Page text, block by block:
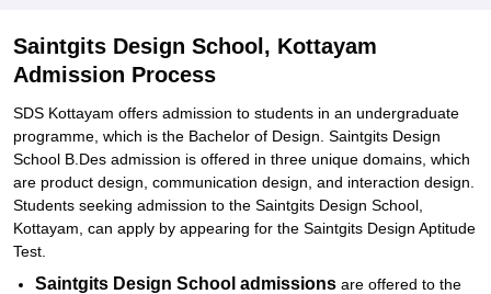
Explore Admissions to Similar Colleges
Saintgits Design School, Kottayam
Admission Process
SDS Kottayam offers admission to students in an undergraduate
programme, which is the Bachelor of Design. Saintgits Design
School B.Des admission is offered in three unique domains, which
are product design, communication design, and interaction design.
Students seeking admission to the Saintgits Design School,
Kottayam, can apply by appearing for the Saintgits Design Aptitude
Test.
Saintgits Design School admissions are offered to the